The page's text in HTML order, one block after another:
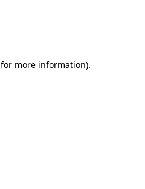
for more information).